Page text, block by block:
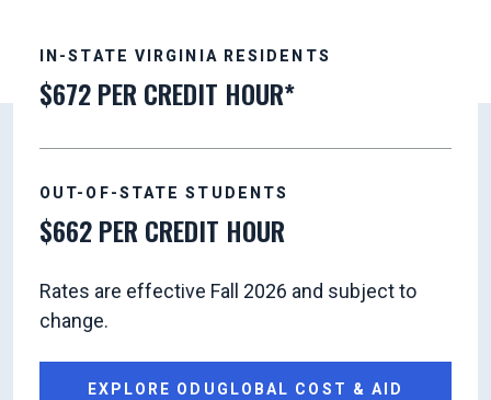
IN-STATE VIRGINIA RESIDENTS
$672 PER CREDIT HOUR*
OUT-OF-STATE STUDENTS
$662 PER CREDIT HOUR
Rates are effective Fall 2026 and subject to
change.
EXPLORE ODUGLOBAL COST & AID